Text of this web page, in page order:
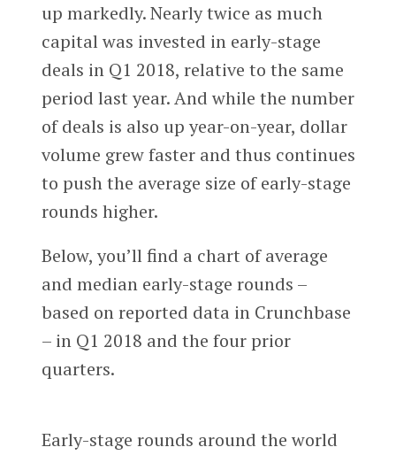
up markedly. Nearly twice as much
capital was invested in early-stage
deals in Q1 2018, relative to the same
period last year. And while the number
of deals is also up year-on-year, dollar
volume grew faster and thus continues
to push the average size of early-stage
rounds higher.
Below, you’ll find a chart of average
and median early-stage rounds –
based on reported data in Crunchbase
– in Q1 2018 and the four prior
quarters.
Early-stage rounds around the world